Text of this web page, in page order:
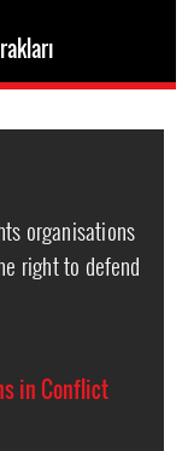
organisations
right to defend
in Conflict